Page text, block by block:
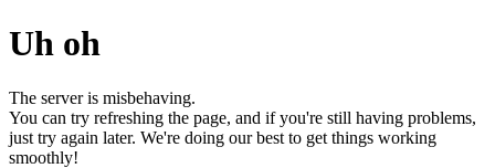
Uh oh
The server is misbehaving.
You can try refreshing the page, and if you're still having problems,
just try again later. We're doing our best to get things working
smoothly!